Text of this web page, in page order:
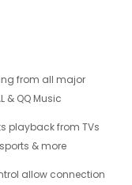
from all major
& QQ Music
playback from TVs
& more
allow connection